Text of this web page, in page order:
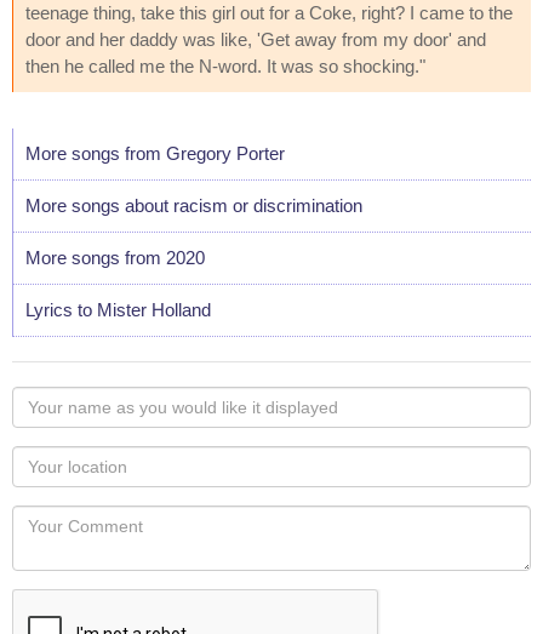
teenage thing, take this girl out for a Coke, right? I came to the
door and her daddy was like, 'Get away from my door' and
then he called me the N-word. It was so shocking."
More songs from Gregory Porter
More songs about racism or discrimination
More songs from 2020
Lyrics to Mister Holland
Your
name
as
you
would
like
displayed
Your
Locaton
Your